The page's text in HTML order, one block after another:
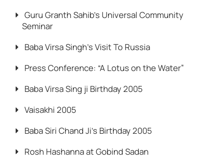
Guru Granth Sahib’s Universal Community
Seminar
Baba Virsa Singh’s Visit To Russia
Press Conference: “A Lotus on the Water”
Baba Virsa Sing ji Birthday 2005
Vaisakhi 2005
Baba Siri Chand Ji’s Birthday 2005
Rosh Hashanna at Gobind Sadan